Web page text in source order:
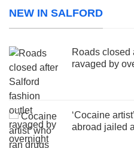
NEW IN SALFORD
Roads closed
ravaged by
‘Cocaine
abroad jailed